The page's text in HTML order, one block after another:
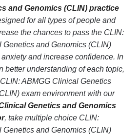
and Genomics (CLIN) practice
for all types of people and
the chances to pass the CLIN:
Genetics and Genomics (CLIN)
and increase confidence. In
better understanding of each topic,
ABMGG Clinical Genetics
exam environment with our
Genetics and Genomics
, take multiple choice CLIN:
Genetics and Genomics (CLIN)